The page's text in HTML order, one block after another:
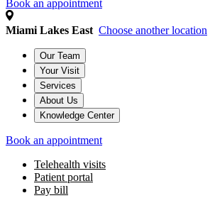
See all health topics
Baby & infant care
General pediatric care
Growth & development
Nutrition & feeding
Parent wellness
Pregnancy & preparing for baby
Book an appointment